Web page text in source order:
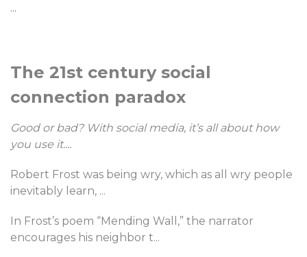
...
The 21st century social
connection paradox
Good or bad? With social media, it’s all about how
you use it....
Robert Frost was being wry, which as all wry people
inevitably learn, ...
In Frost’s poem “Mending Wall,” the narrator
encourages his neighbor t...